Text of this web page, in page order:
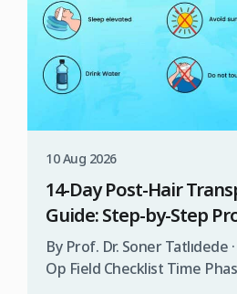
10 Aug 2026
14-Day Post-Hair
Guide: Step-by-Step
By Prof. Dr. Soner Tatlıdede
Op Field Checklist Time